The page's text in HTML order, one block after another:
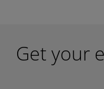
Get your